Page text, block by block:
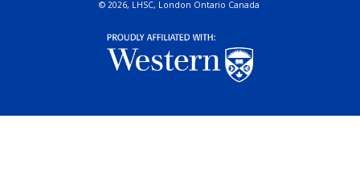
© 2026, LHSC, London Ontario Canada